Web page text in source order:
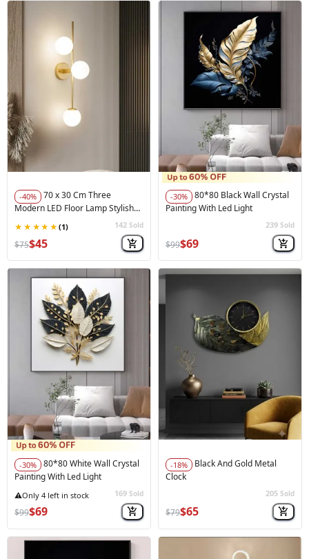
-40%
70 x 30 Cm Three
Modern LED Floor Lamp Stylish
🚀 Hot Sale 142 Sold
$75$45
-30%
80*80 Black Wall Crystal
Painting With Led Light
239 Sold
$99$69
-30%
80*80 White Wall Crystal
Painting With Led Light
169 Sold
$99$69
-18%
Clock
205 Sold
$79$65